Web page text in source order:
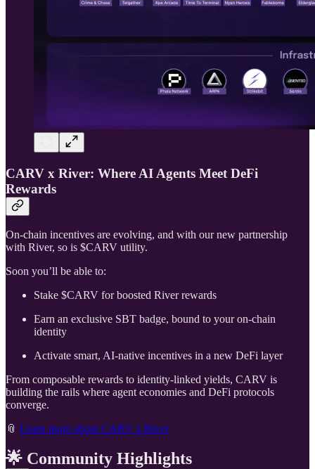
CARV x River: Where AI Agents Meet DeFi
Rewards
On-chain incentives are evolving, and with our new partnership
with River, so is $CARV utility.
Soon you’ll be able to:
Stake $CARV for boosted River rewards
Earn an exclusive SBT badge, bound to your on-chain
identity
Activate smart, AI-native incentives in a new DeFi layer
From composable rewards to identity-linked yields, CARV is
building the rails where agent economies and DeFi protocols
converge.
📎 Learn more about CARV x River
🌟 Community Highlights